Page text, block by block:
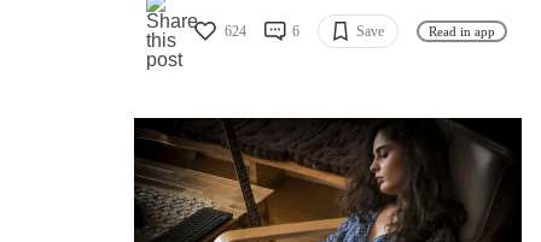
624 6 Save Read in app